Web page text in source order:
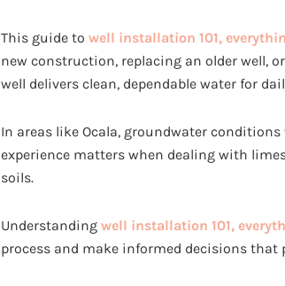
This guide to well installation 101,
new construction, replacing an older well,
well delivers clean, dependable water for
In areas like Ocala, groundwater
experience matters when dealing with
soils.
Understanding well installation 101,
process and make informed decisions